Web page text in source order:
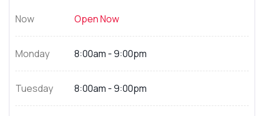
Now Open Now
Monday 8:00am - 9:00pm
Tuesday 8:00am - 9:00pm